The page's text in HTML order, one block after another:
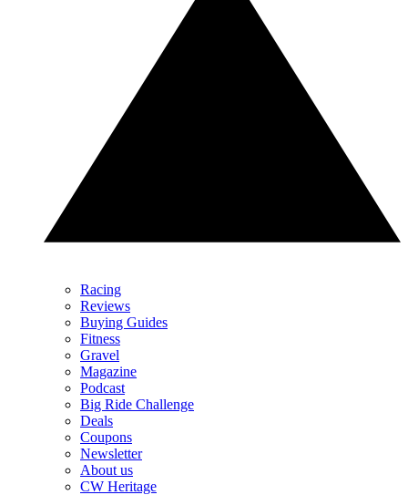
Racing
Reviews
Buying Guides
Fitness
Gravel
Magazine
Podcast
Big Ride Challenge
Deals
Coupons
Newsletter
About us
CW Heritage